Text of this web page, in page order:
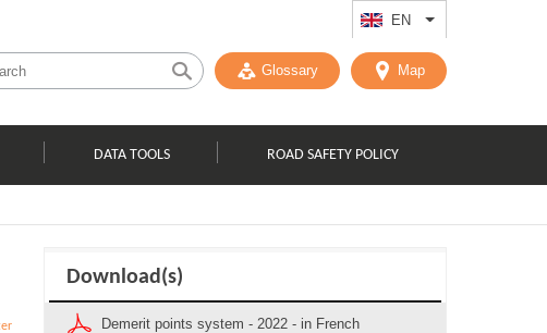
EN List additional
Glossary Map
DATA TOOLS ROAD SAFETY POLICY
Download(s)
Demerit points system - 2022 - in French